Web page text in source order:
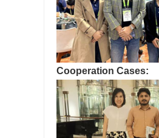
Cooperation Cases: